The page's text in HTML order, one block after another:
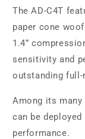
The AD-C4T
paper cone
1.4”
sensitivity and
outstanding full-
Among its
can be
performance.